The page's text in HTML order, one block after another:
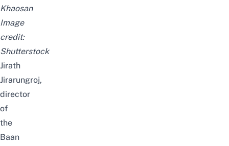
Khaosan
Image
credit:
Shutterstock
Jirath
Jirarungroj,
director
of
the
Baan